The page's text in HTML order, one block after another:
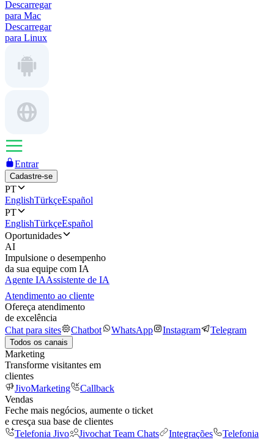
Descarregar
para Mac
Descarregar
para Linux
Entrar
Cadastre-se
PT
EnglishTürkçeEspañol
PT
EnglishTürkçeEspañol
Oportunidades
AI
Impulsione o desempenho
da sua equipe com IA
Agente IAAssistente de IA
Atendimento ao cliente
Ofereça atendimento
de excelência
Chat para sites
Chatbot WhatsApp Instagram Telegram
Todos os canais
Marketing
Transforme visitantes em
clientes
JivoMarketing
Callback
Vendas
Feche mais negócios, aumente o ticket
e cresça sua base de clientes
Telefonia Jivo
Jivochat Team Chats Integrações
Telefonia